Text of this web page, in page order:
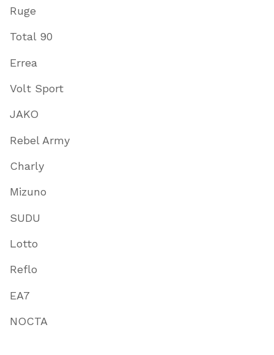
Ruge
Total 90
Errea
Volt Sport
JAKO
Rebel Army
Charly
Mizuno
SUDU
Lotto
Reflo
EA7
NOCTA